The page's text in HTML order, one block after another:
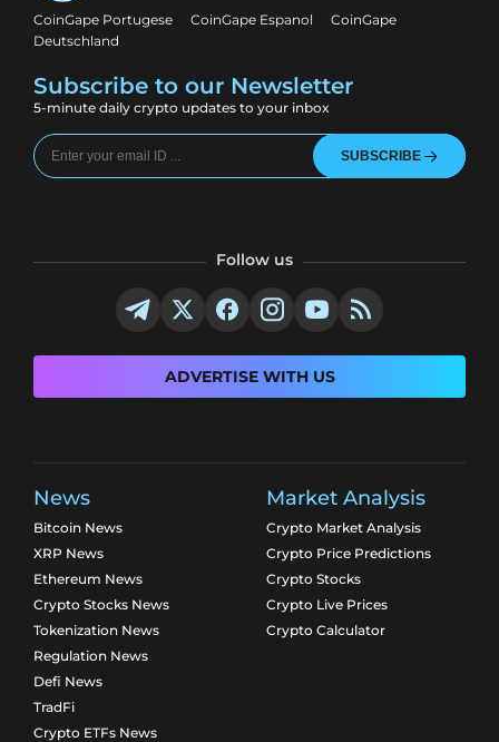
CoinGape Portugese CoinGape Espanol
CoinGape
Deutschland
Subscribe to our Newsletter
5-minute daily crypto updates to your inbox
SUBSCRIBE
Follow us
ADVERTISE WITH US
News
Bitcoin News
XRP News
Ethereum News
Crypto Stocks News
Tokenization News
Regulation News
Defi News
TradFi
Crypto ETFs News
Market Analysis
Crypto Market Analysis
Crypto Price Predictions
Crypto Stocks
Crypto Live Prices
Crypto Calculator